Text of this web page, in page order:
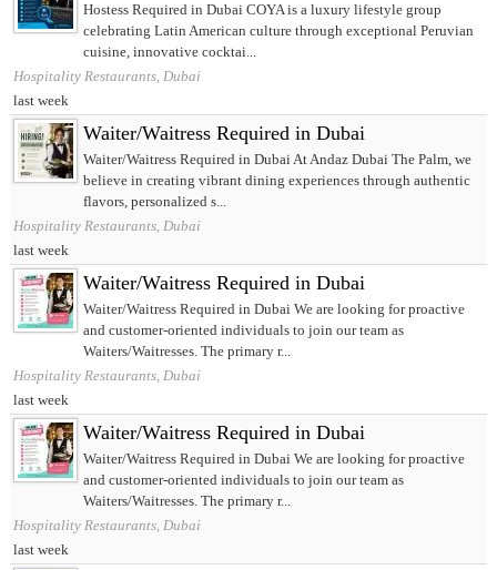
Hostess Required in Dubai COYA is a luxury lifestyle group
celebrating Latin American culture through exceptional Peruvian
cuisine, innovative cocktai...
Hospitality Restaurants, Dubai
last week
Waiter/Waitress Required in Dubai
Waiter/Waitress Required in Dubai At Andaz Dubai The Palm, we
believe in creating vibrant dining experiences through authentic
flavors, personalized s...
Hospitality Restaurants, Dubai
last week
Waiter/Waitress Required in Dubai
Waiter/Waitress Required in Dubai We are looking for proactive
and customer-oriented individuals to join our team as
Waiters/Waitresses. The primary r...
Hospitality Restaurants, Dubai
last week
Waiter/Waitress Required in Dubai
Waiter/Waitress Required in Dubai We are looking for proactive
and customer-oriented individuals to join our team as
Waiters/Waitresses. The primary r...
Hospitality Restaurants, Dubai
last week